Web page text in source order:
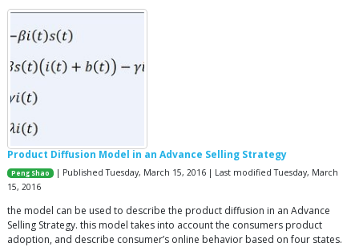
Product Diffusion Model in an Advance Selling Strategy
Peng Shao
| Published Tuesday, March 15, 2016 | Last modified Tuesday, March
15, 2016
the model can be used to describe the product diffusion in an Advance
Selling Strategy. this model takes into account the consumers product
adoption, and describe consumer’s online behavior based on four states.